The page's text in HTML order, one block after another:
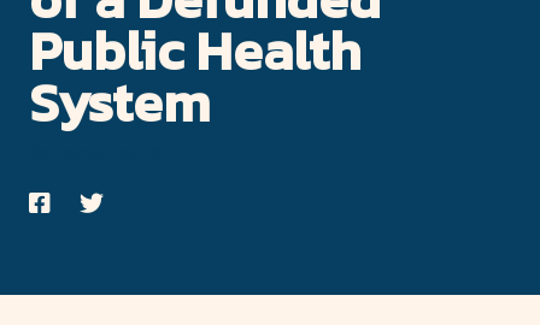
Moving
Harris
County
Forward
Public Health
System
ShareShare